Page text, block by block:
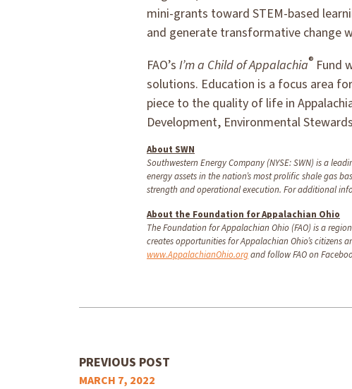
mini-grants toward STEM-based
and generate transformative change
FAO’s I’m a Child of Appalachia® Fund
solutions. Education is a focus area
piece to the quality of life in
Development, Environmental
About SWN
Southwestern Energy Company (NYSE: SWN) is a
energy assets in the nation’s most prolific shale gas
strength and operational execution. For additional
About the Foundation for Appalachian Ohio
The Foundation for Appalachian Ohio (FAO) is a
creates opportunities for Appalachian Ohio’s
www.AppalachianOhio.organd follow FAO on
PREVIOUS POST
MARCH 7, 2022